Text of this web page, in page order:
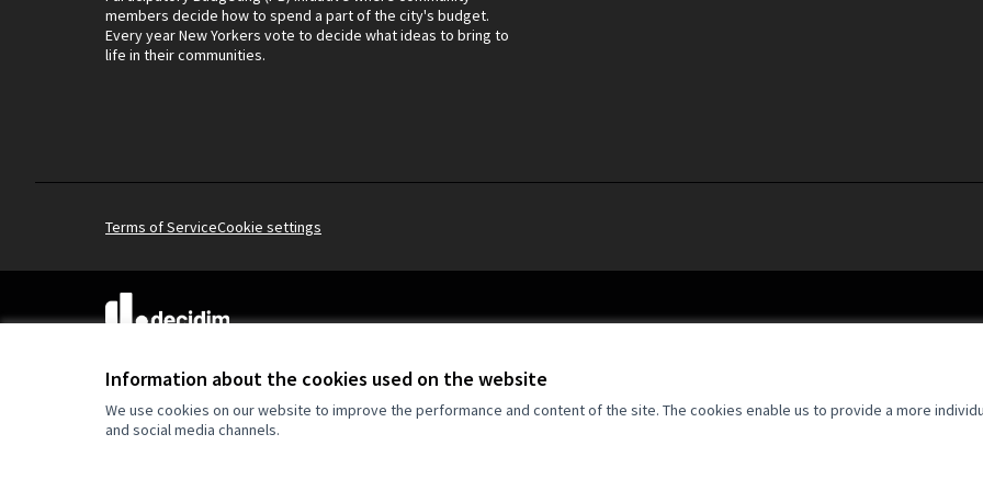
Information about the cookies used on the website
We use cookies on our website to improve the performance and content of the site. The cookies enable us to provide a more
and social media channels.
members decide how to spend a part of the city's budget.
Every year New Yorkers vote to decide what ideas to bring to
life in their communities.
Terms of ServiceCookie settings